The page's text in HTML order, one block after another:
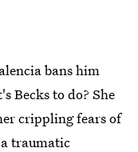
bans him
Becks to do? She
crippling fears of
traumatic